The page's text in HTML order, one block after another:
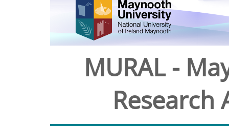
MURAL -
Research